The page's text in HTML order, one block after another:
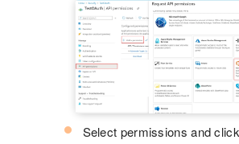
Select permissions and